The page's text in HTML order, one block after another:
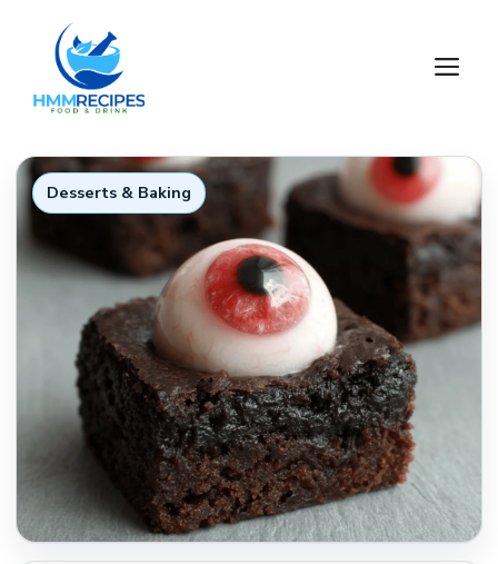
content
Desserts & Baking